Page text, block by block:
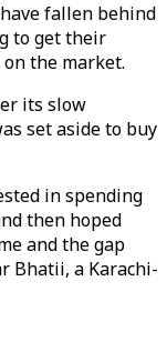
fallen behind
to get their
the market.
its slow
set aside to buy
in spending
then hoped
and the gap
Bhatii, a Karachi-